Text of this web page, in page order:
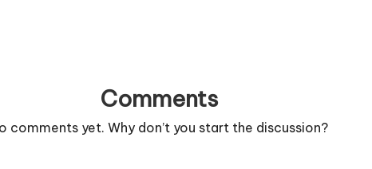
Comments
comments yet. Why don’t you start the discussion?